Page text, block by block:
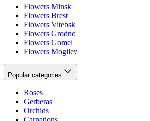
Flowers Minsk
Flowers Brest
Flowers Vitebsk
Flowers Grodno
Flowers Gomel
Flowers Mogilev
Popular categories
Roses
Gerberas
Orchids
Carnations